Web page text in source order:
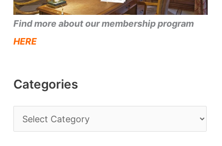
Find more about our membership program
HERE
Categories
a